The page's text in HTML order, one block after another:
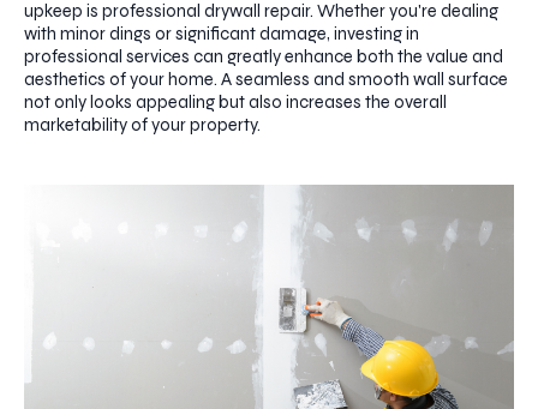
upkeep is professional drywall repair. Whether you're dealing
with minor dings or significant damage, investing in
professional services can greatly enhance both the value and
aesthetics of your home. A seamless and smooth wall surface
not only looks appealing but also increases the overall
marketability of your property.